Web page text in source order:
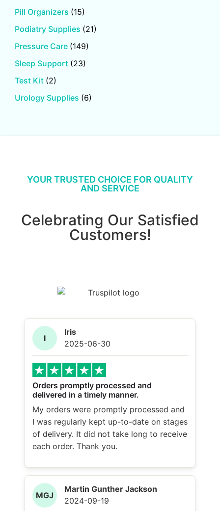
Pill Organizers (15)
Podiatry Supplies (21)
Pressure Care (149)
Sleep Support (23)
Test Kit (2)
Urology Supplies (6)
YOUR TRUSTED CHOICE FOR QUALITY
AND SERVICE
Celebrating Our Satisfied
Customers!
I
Iris
2025-06-30
Orders promptly processed and
delivered in a timely manner.
My orders were promptly processed and
I was regularly kept up-to-date on stages
of delivery. It did not take long to receive
each order. Thank you.
MGJ
Martin Gunther Jackson
2024-09-19